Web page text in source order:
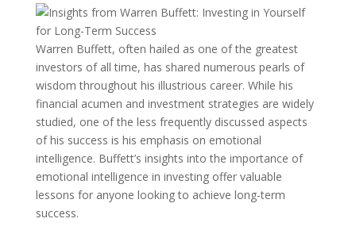
Warren Buffett, often hailed as one of the greatest
investors of all time, has shared numerous pearls of
wisdom throughout his illustrious career. While his
financial acumen and investment strategies are widely
studied, one of the less frequently discussed aspects
of his success is his emphasis on emotional
intelligence. Buffett’s insights into the importance of
emotional intelligence in investing offer valuable
lessons for anyone looking to achieve long-term
success.